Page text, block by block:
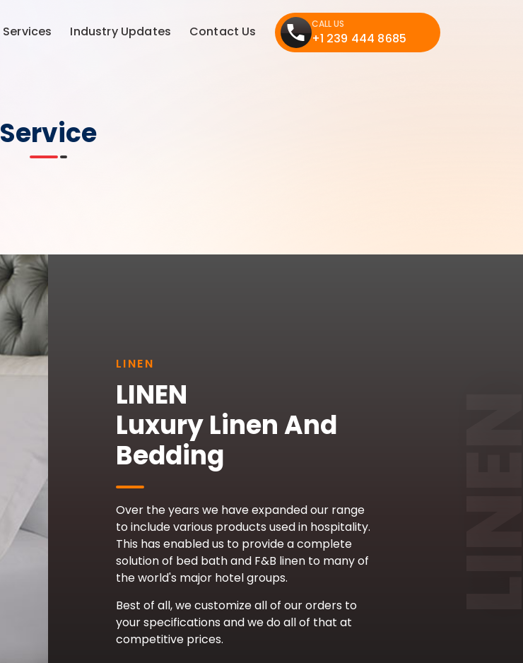
Services Industry Updates Contact Us CALL US
+1 239 444 8685
Service
LINEN
LINEN
Luxury Linen And
Bedding
Over the years we have expanded our range
to include various products used in hospitality.
This has enabled us to provide a complete
solution of bed bath and F&B linen to many of
the world's major hotel groups.
Best of all, we customize all of our orders to
your specifications and we do all of that at
competitive prices.